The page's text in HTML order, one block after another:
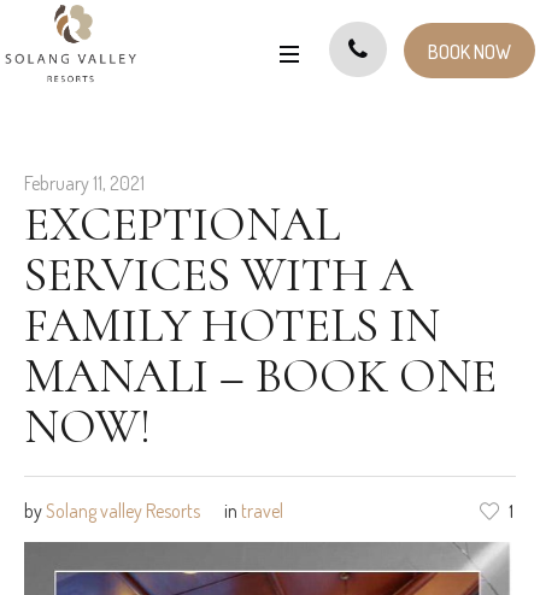
BOOK NOW
February 11, 2021
EXCEPTIONAL
SERVICES WITH A
FAMILY HOTELS IN
MANALI – BOOK ONE
NOW!
bySolang valley Resorts in travel 1